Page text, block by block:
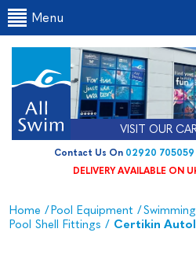
VISIT OUR
Contact Us On02920
Menu
Home /Pool Equipment /
Pool Shell Fittings / Certikin